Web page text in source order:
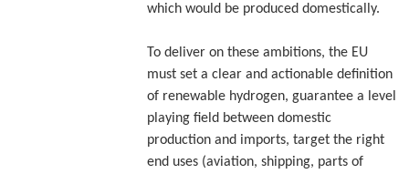
which would be produced domestically.
To deliver on these ambitions, the EU
must set a clear and actionable definition
of renewable hydrogen, guarantee a level
playing field between domestic
production and imports, target the right
end uses (aviation, shipping, parts of